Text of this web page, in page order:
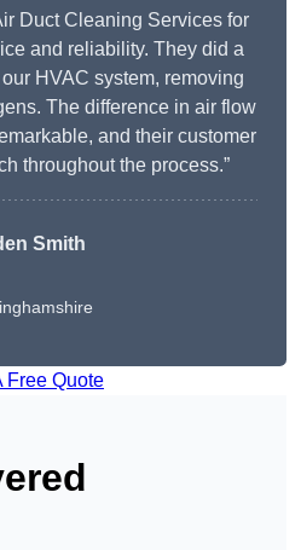
Duct Cleaning Services for
and reliability. They did a
HVAC system, removing
The difference in air flow
and their customer
throughout the process.”
Smith
Free Quote